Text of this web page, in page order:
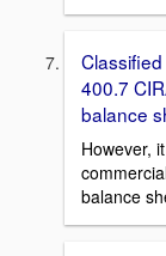
400.7
balance
However,
balance